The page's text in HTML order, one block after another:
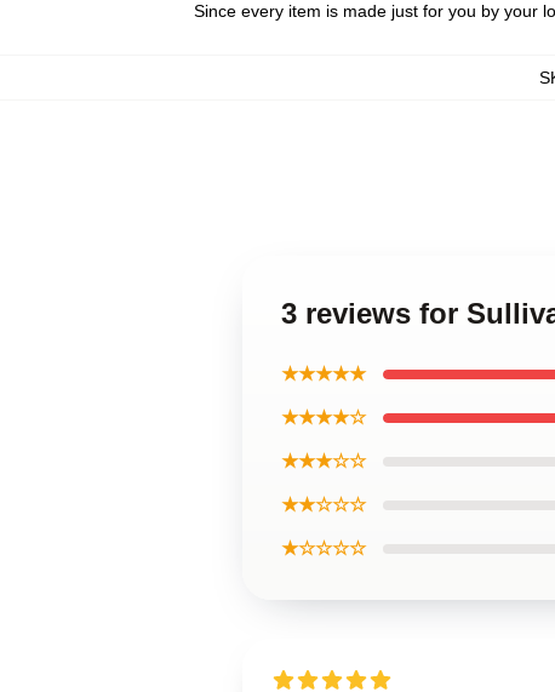
Since every item is made just for you by your
3 reviews for
★★★★★
★★★★☆
★★★☆☆
★★☆☆☆
★☆☆☆☆